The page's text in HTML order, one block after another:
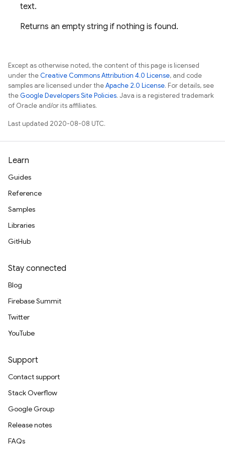
text.
Returns an empty string if nothing is found.
Except as otherwise noted, the content of this page is licensed
under theCreative Commons Attribution 4.0 License, and code
samples are licensed under theApache 2.0 License. For details, see
theGoogle Developers Site Policies. Java is a registered trademark
of Oracle and/or its affiliates.
Last updated 2020-08-08 UTC.
Learn
Guides
Reference
Samples
Libraries
GitHub
Stay connected
Blog
Firebase Summit
Twitter
YouTube
Support
Contact support
Stack Overflow
Google Group
Release notes
FAQs